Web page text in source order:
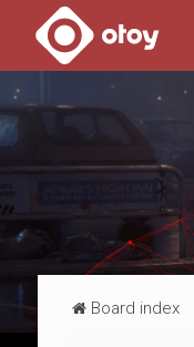
Board index